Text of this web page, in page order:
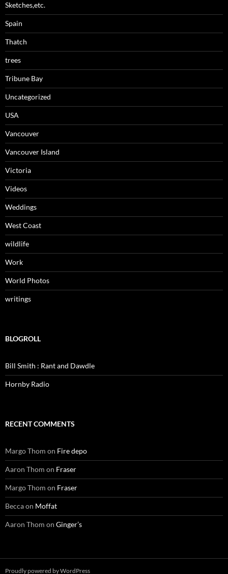
Sketches,etc.
Spain
Thatch
trees
Tribune Bay
Uncategorized
USA
Vancouver
Vancouver Island
Victoria
Videos
Weddings
West Coast
wildlife
Work
World Photos
writings
BLOGROLL
Bill Smith : Rant and Dawdle
Hornby Radio
RECENT COMMENTS
Margo Thom on Fire depo
Aaron Thom on Fraser
Margo Thom on Fraser
Beccaon Moffat
Aaron Thom on Ginger’s
Proudly powered by WordPress